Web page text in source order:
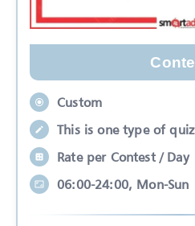
Custom
This is one type of
Rate per Contest / Day
06:00-24:00, Mon-Sun